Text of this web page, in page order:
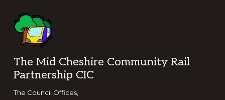
Footer
The Mid Cheshire Community Rail
Partnership CIC
The Council Offices,